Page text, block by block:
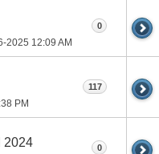
2025 12:09 AM
0
PM
117
2024 0